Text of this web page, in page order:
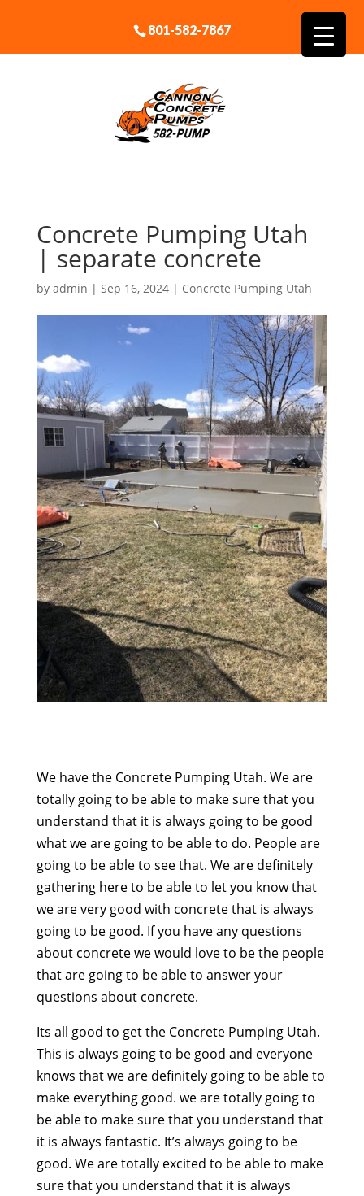
801-582-7867
Concrete Pumping Utah
| separate concrete
by admin | Sep 16, 2024| Concrete Pumping Utah
We have the Concrete Pumping Utah. We are
totally going to be able to make sure that you
understand that it is always going to be good
what we are going to be able to do. People are
going to be able to see that. We are definitely
gathering here to be able to let you know that
we are very good with concrete that is always
going to be good. If you have any questions
about concrete we would love to be the people
that are going to be able to answer your
questions about concrete.
Its all good to get the Concrete Pumping Utah.
This is always going to be good and everyone
knows that we are definitely going to be able to
make everything good. we are totally going to
be able to make sure that you understand that
it is always fantastic. It’s always going to be
good. We are totally excited to be able to make
sure that you understand that it is always